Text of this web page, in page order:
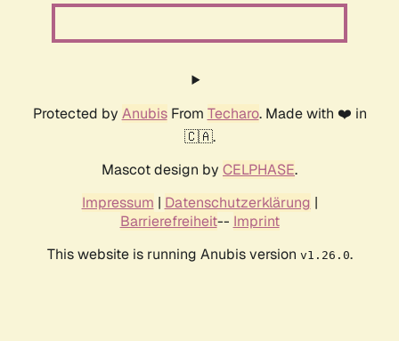
Protected by AnubisFrom Techaro. Made with ❤️ in
🇨🇦.
Mascot design by CELPHASE.
Impressum | Datenschutzerklärung |
Barrierefreiheit-- Imprint
This website is running Anubis version v1.26.0.